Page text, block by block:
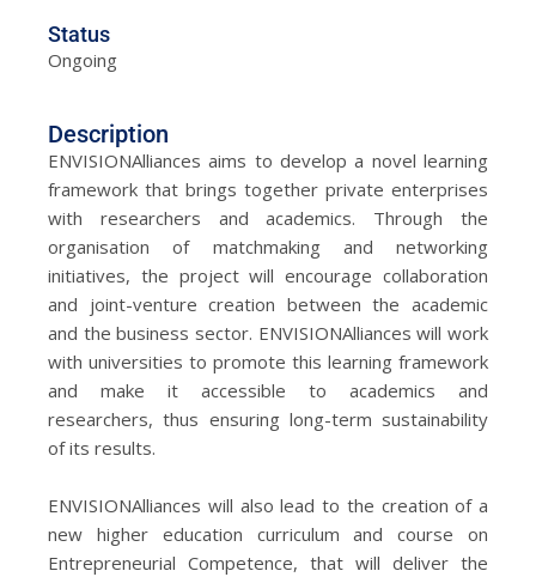
Status
Ongoing
Description
ENVISIONAlliances aims to develop a novel learning
framework that brings together private enterprises
with researchers and academics. Through the
organisation of matchmaking and networking
initiatives, the project will encourage collaboration
and joint-venture creation between the academic
and the business sector. ENVISIONAlliances will work
with universities to promote this learning framework
and make it accessible to academics and
researchers, thus ensuring long-term sustainability
of its results.
ENVISIONAlliances will also lead to the creation of a
new higher education curriculum and course on
Entrepreneurial Competence, that will deliver the